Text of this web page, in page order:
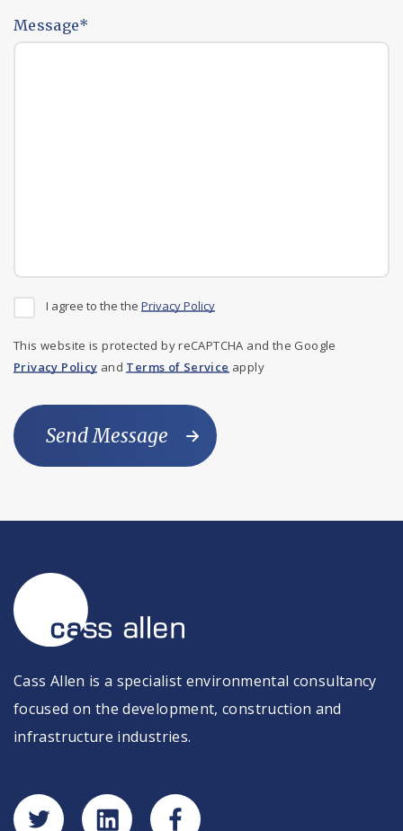
Message*
I agree to the the Privacy Policy
This website is protected by reCAPTCHA and the Google
Privacy Policy and Terms of Service apply
Send Message
Cass Allen is a specialist environmental consultancy
focused on the development, construction and
infrastructure industries.